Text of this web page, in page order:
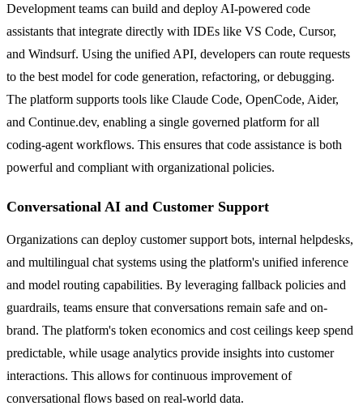
Development teams can build and deploy AI-powered code
assistants that integrate directly with IDEs like VS Code, Cursor,
and Windsurf. Using the unified API, developers can route requests
to the best model for code generation, refactoring, or debugging.
The platform supports tools like Claude Code, OpenCode, Aider,
and Continue.dev, enabling a single governed platform for all
coding-agent workflows. This ensures that code assistance is both
powerful and compliant with organizational policies.
Conversational AI and Customer Support
Organizations can deploy customer support bots, internal helpdesks,
and multilingual chat systems using the platform's unified inference
and model routing capabilities. By leveraging fallback policies and
guardrails, teams ensure that conversations remain safe and on-
brand. The platform's token economics and cost ceilings keep spend
predictable, while usage analytics provide insights into customer
interactions. This allows for continuous improvement of
conversational flows based on real-world data.